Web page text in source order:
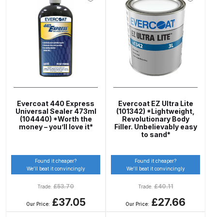
Compare List
Dangerous Goods Shipping
Delivery and Returns
Gun Spare Parts Breakdown
DeVilbiss Advance HD
Conventional Spray Gun Spare
Evercoat 440 Express
Universal Sealer 473ml
(104440) *Worth the
money – you’ll love it*
Found it cheaper?
We’ll beat it convincingly
Trade: £53.70
Our Price: £37.05
Evercoat EZ Ultra Lite
(101342) *Lightweight,
Revolutionary Body
Filler. Unbelievably easy
to sand*
Found it cheaper?
We’ll beat it convincingly
Trade:£40.11
Our Price: £27.66